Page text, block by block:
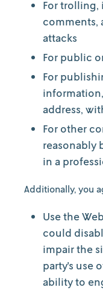
For
comments,
attacks
For public
For
address,
For other
reasonably
in a
Additionally, you
Use the
could
impair the
party's use
ability to